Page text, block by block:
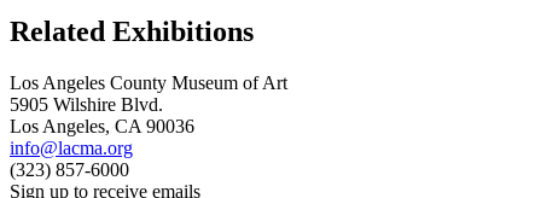
Related Exhibitions
Los Angeles County Museum of Art
5905 Wilshire Blvd.
Los Angeles, CA 90036
info@lacma.org
(323) 857-6000
Sign up to receive emails